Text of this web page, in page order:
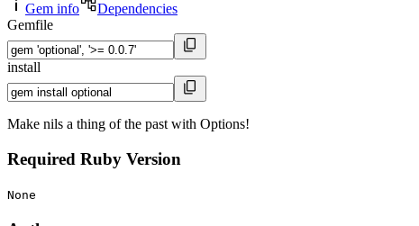
Gem info
Dependencies
Gemfile
install
Make nils a thing of the past with Options!
Required Ruby Version
None